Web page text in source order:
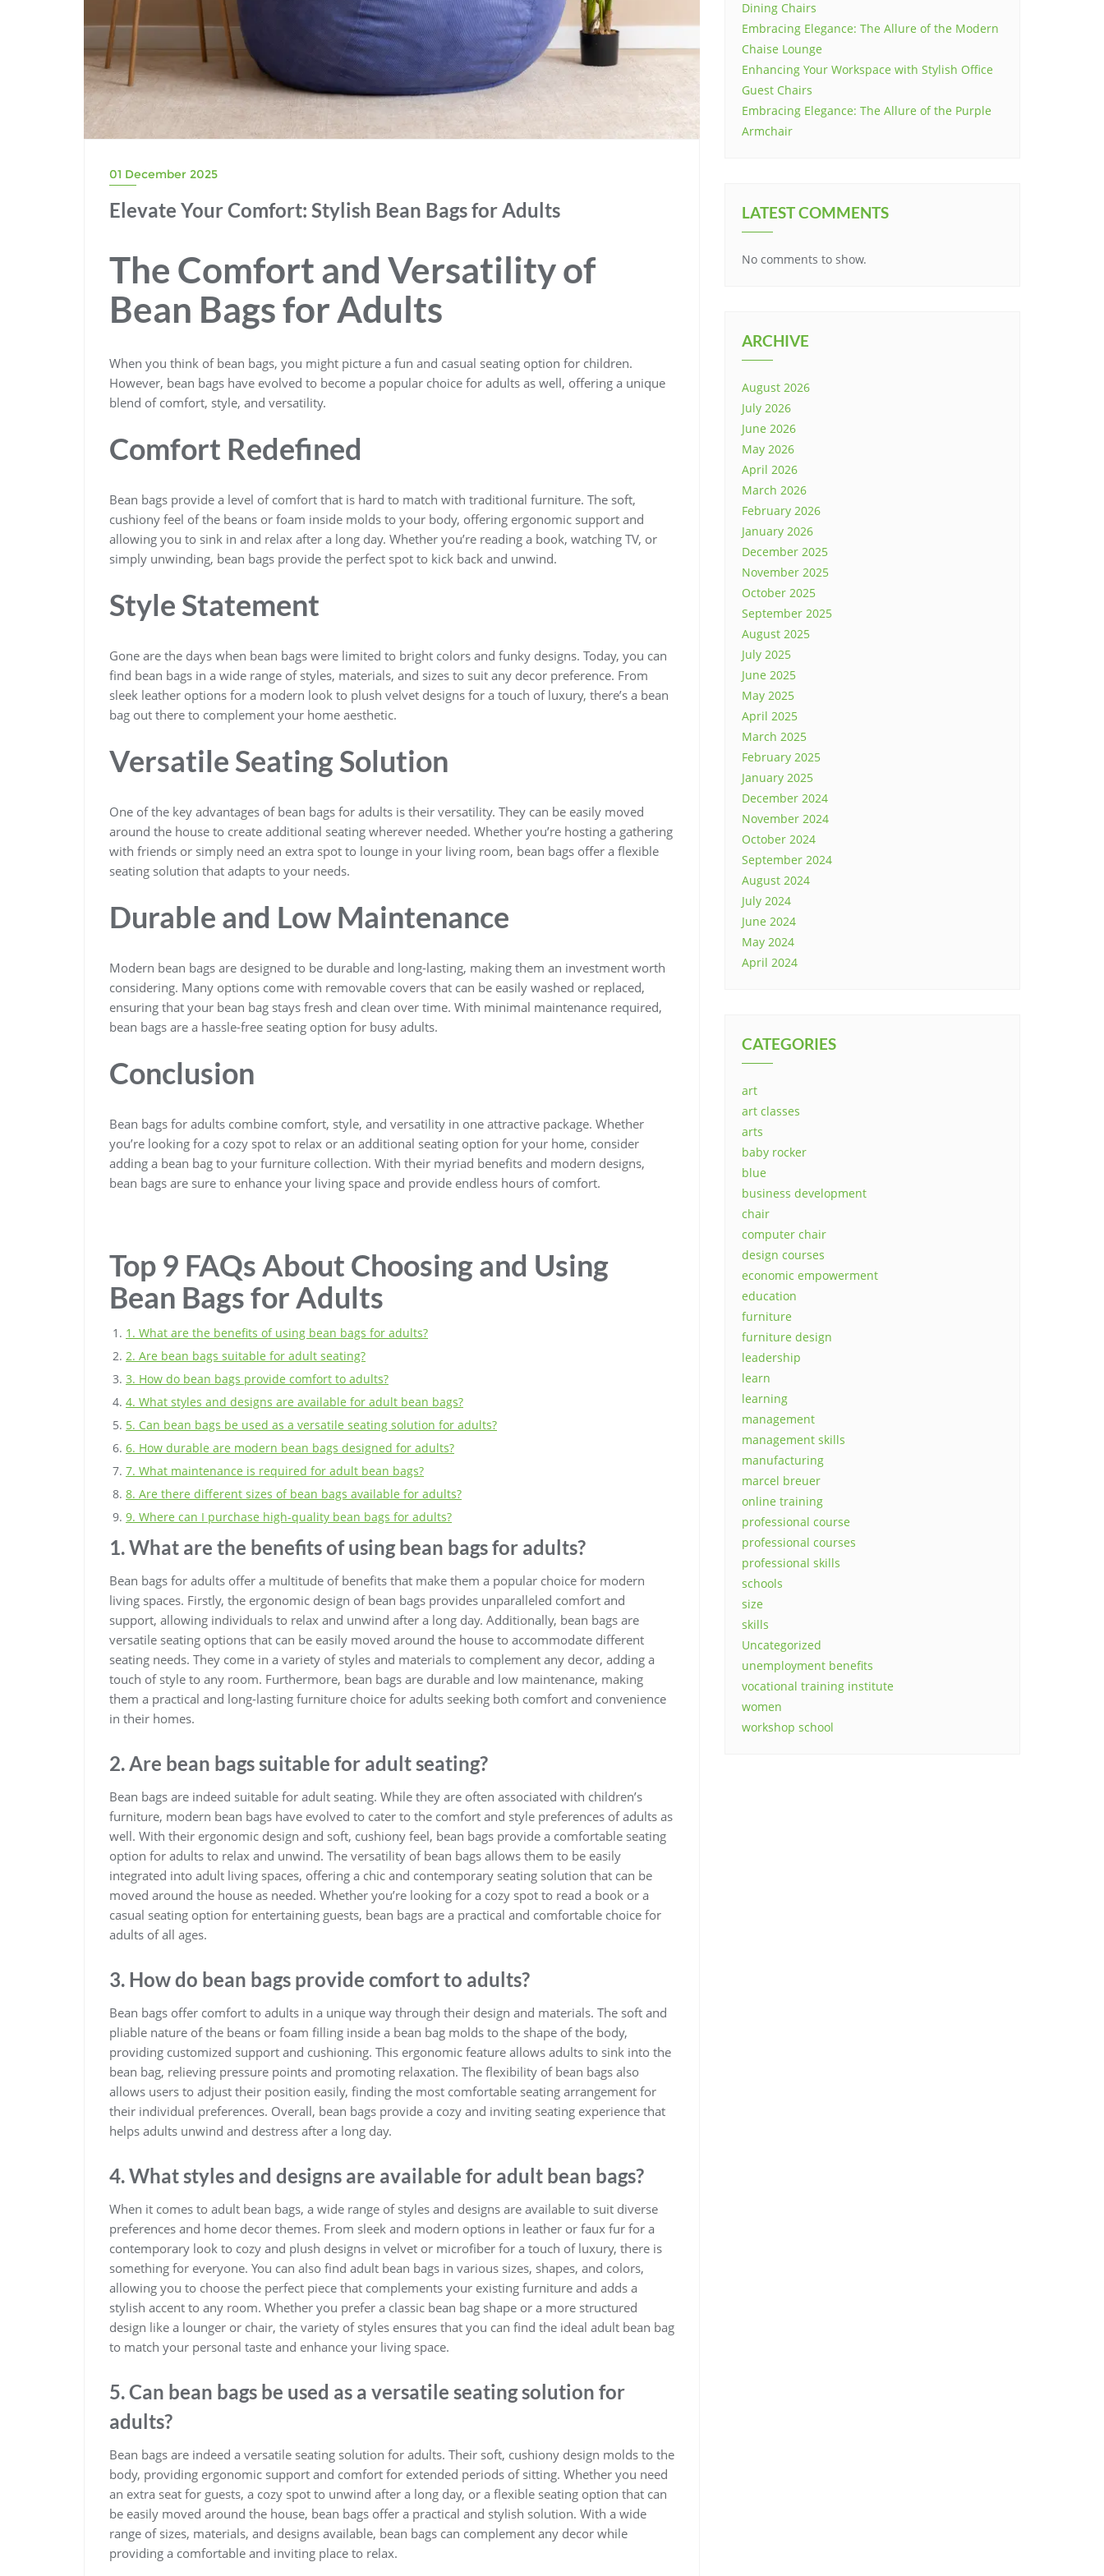
01 December 2025
Elevate Your Comfort: Stylish Bean Bags for Adults
The Comfort and Versatility of
Bean Bags for Adults
When you think of bean bags, you might picture a fun and casual seating option for children.
However, bean bags have evolved to become a popular choice for adults as well, offering a unique
blend of comfort, style, and versatility.
Comfort Redefined
Bean bags provide a level of comfort that is hard to match with traditional furniture. The soft,
cushiony feel of the beans or foam inside molds to your body, offering ergonomic support and
allowing you to sink in and relax after a long day. Whether you’re reading a book, watching TV, or
simply unwinding, bean bags provide the perfect spot to kick back and unwind.
Style Statement
Gone are the days when bean bags were limited to bright colors and funky designs. Today, you can
find bean bags in a wide range of styles, materials, and sizes to suit any decor preference. From
sleek leather options for a modern look to plush velvet designs for a touch of luxury, there’s a bean
bag out there to complement your home aesthetic.
Versatile Seating Solution
One of the key advantages of bean bags for adults is their versatility. They can be easily moved
around the house to create additional seating wherever needed. Whether you’re hosting a gathering
with friends or simply need an extra spot to lounge in your living room, bean bags offer a flexible
seating solution that adapts to your needs.
Durable and Low Maintenance
Modern bean bags are designed to be durable and long-lasting, making them an investment worth
considering. Many options come with removable covers that can be easily washed or replaced,
ensuring that your bean bag stays fresh and clean over time. With minimal maintenance required,
bean bags are a hassle-free seating option for busy adults.
Conclusion
Bean bags for adults combine comfort, style, and versatility in one attractive package. Whether
you’re looking for a cozy spot to relax or an additional seating option for your home, consider
adding a bean bag to your furniture collection. With their myriad benefits and modern designs,
bean bags are sure to enhance your living space and provide endless hours of comfort.
Top 9 FAQs About Choosing and Using
Bean Bags for Adults
1. What are the benefits of using bean bags for adults?
2. Are bean bags suitable for adult seating?
3. How do bean bags provide comfort to adults?
4. What styles and designs are available for adult bean bags?
5. Can bean bags be used as a versatile seating solution for adults?
6. How durable are modern bean bags designed for adults?
7. What maintenance is required for adult bean bags?
8. Are there different sizes of bean bags available for adults?
9. Where can I purchase high-quality bean bags for adults?
1. What are the benefits of using bean bags for adults?
Bean bags for adults offer a multitude of benefits that make them a popular choice for modern
living spaces. Firstly, the ergonomic design of bean bags provides unparalleled comfort and
support, allowing individuals to relax and unwind after a long day. Additionally, bean bags are
versatile seating options that can be easily moved around the house to accommodate different
seating needs. They come in a variety of styles and materials to complement any decor, adding a
touch of style to any room. Furthermore, bean bags are durable and low maintenance, making
them a practical and long-lasting furniture choice for adults seeking both comfort and convenience
in their homes.
2. Are bean bags suitable for adult seating?
Bean bags are indeed suitable for adult seating. While they are often associated with children’s
furniture, modern bean bags have evolved to cater to the comfort and style preferences of adults as
well. With their ergonomic design and soft, cushiony feel, bean bags provide a comfortable seating
option for adults to relax and unwind. The versatility of bean bags allows them to be easily
integrated into adult living spaces, offering a chic and contemporary seating solution that can be
moved around the house as needed. Whether you’re looking for a cozy spot to read a book or a
casual seating option for entertaining guests, bean bags are a practical and comfortable choice for
adults of all ages.
3. How do bean bags provide comfort to adults?
Bean bags offer comfort to adults in a unique way through their design and materials. The soft and
pliable nature of the beans or foam filling inside a bean bag molds to the shape of the body,
providing customized support and cushioning. This ergonomic feature allows adults to sink into the
bean bag, relieving pressure points and promoting relaxation. The flexibility of bean bags also
allows users to adjust their position easily, finding the most comfortable seating arrangement for
their individual preferences. Overall, bean bags provide a cozy and inviting seating experience that
helps adults unwind and destress after a long day.
4. What styles and designs are available for adult bean bags?
When it comes to adult bean bags, a wide range of styles and designs are available to suit diverse
preferences and home decor themes. From sleek and modern options in leather or faux fur for a
contemporary look to cozy and plush designs in velvet or microfiber for a touch of luxury, there is
something for everyone. You can also find adult bean bags in various sizes, shapes, and colors,
allowing you to choose the perfect piece that complements your existing furniture and adds a
stylish accent to any room. Whether you prefer a classic bean bag shape or a more structured
design like a lounger or chair, the variety of styles ensures that you can find the ideal adult bean bag
to match your personal taste and enhance your living space.
5. Can bean bags be used as a versatile seating solution for
adults?
Bean bags are indeed a versatile seating solution for adults. Their soft, cushiony design molds to the
body, providing ergonomic support and comfort for extended periods of sitting. Whether you need
an extra seat for guests, a cozy spot to unwind after a long day, or a flexible seating option that can
be easily moved around the house, bean bags offer a practical and stylish solution. With a wide
range of sizes, materials, and designs available, bean bags can complement any decor while
providing a comfortable and inviting place to relax.
Dining Chairs
Embracing Elegance: The Allure of the Modern
Chaise Lounge
Enhancing Your Workspace with Stylish Office
Guest Chairs
Embracing Elegance: The Allure of the Purple
Armchair
LATEST COMMENTS
No comments to show.
ARCHIVE
August 2026
July 2026
June 2026
May 2026
April 2026
March 2026
February 2026
January 2026
December 2025
November 2025
October 2025
September 2025
August 2025
July 2025
June 2025
May 2025
April 2025
March 2025
February 2025
January 2025
December 2024
November 2024
October 2024
September 2024
August 2024
July 2024
June 2024
May 2024
April 2024
CATEGORIES
art
art classes
arts
baby rocker
blue
business development
chair
computer chair
design courses
economic empowerment
education
furniture
furniture design
leadership
learn
learning
management
management skills
manufacturing
marcel breuer
online training
professional course
professional courses
professional skills
schools
size
skills
Uncategorized
unemployment benefits
vocational training institute
women
workshop school